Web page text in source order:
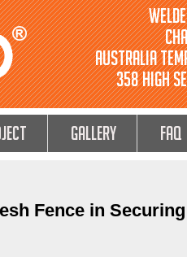
Australia
358 High
GALLERY FAQ
Fence in